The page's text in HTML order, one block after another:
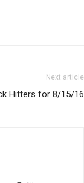
Next article
Hitters for 8/15/16